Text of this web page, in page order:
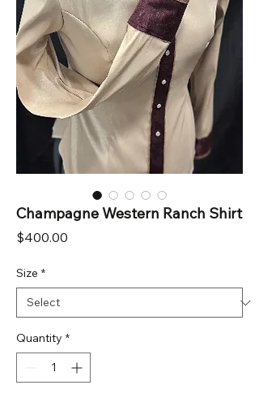
Champagne Western Ranch Shirt
$400.00
Size *
Quantity *